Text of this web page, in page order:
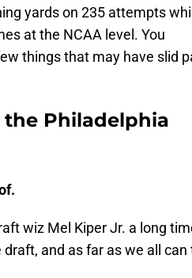
yards on 235 attempts
at the NCAA level. You
things that may have slid
the Philadelphia
wiz Mel Kiper Jr. a long
and as far as we all can